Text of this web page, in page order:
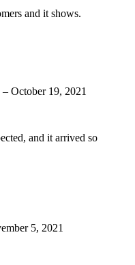
and it shows.
– October 19, 2021
and it arrived so
5, 2021